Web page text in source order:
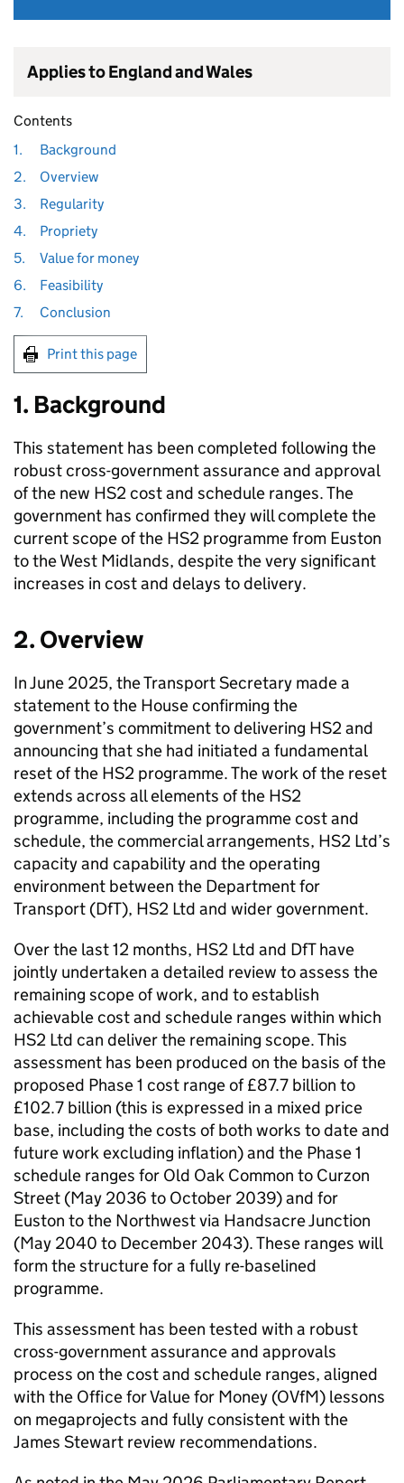
Applies to England and Wales
Contents
1.
Background
2.
Overview
3.
Regularity
4.
Propriety
5.
Value for money
6.
Feasibility
7.
Conclusion
Print this page
1. Background
This statement has been completed following the
robust cross-government assurance and approval
of the new HS2cost and schedule ranges. The
government has confirmed they will complete the
current scope of the HS2 programme from Euston
to the West Midlands, despite the very significant
increases in cost and delays to delivery.
2. Overview
In June 2025, the Transport Secretary made a
statement to the House confirming the
government’s commitment to delivering HS2and
announcing that she had initiated a fundamental
reset of the HS2 programme. The work of the reset
extends across all elements of the HS2
programme, including the programme cost and
schedule, the commercial arrangements, HS2 Ltd’s
capacity and capability and the operating
environment between the Department for
Transport (DfT), HS2 Ltd and wider government.
Over the last 12 months, HS2 Ltd and DfThave
jointly undertaken a detailed review to assess the
remaining scope of work, and to establish
achievable cost and schedule ranges within which
HS2 Ltd can deliver the remaining scope. This
assessment has been produced on the basis of the
proposed Phase 1 cost range of £87.7 billion to
£102.7 billion (this is expressed in a mixed price
base, including the costs of both works to date and
future work excluding inflation) and the Phase 1
schedule ranges for Old Oak Common to Curzon
Street (May 2036 to October 2039) and for
Euston to the Northwest via Handsacre Junction
(May 2040 to December 2043). These ranges will
form the structure for a fully re-baselined
programme.
This assessment has been tested with a robust
cross-government assurance and approvals
process on the cost and schedule ranges, aligned
with the Office for Value for Money (OVfM) lessons
on megaprojects and fully consistent with the
James Stewart review recommendations.